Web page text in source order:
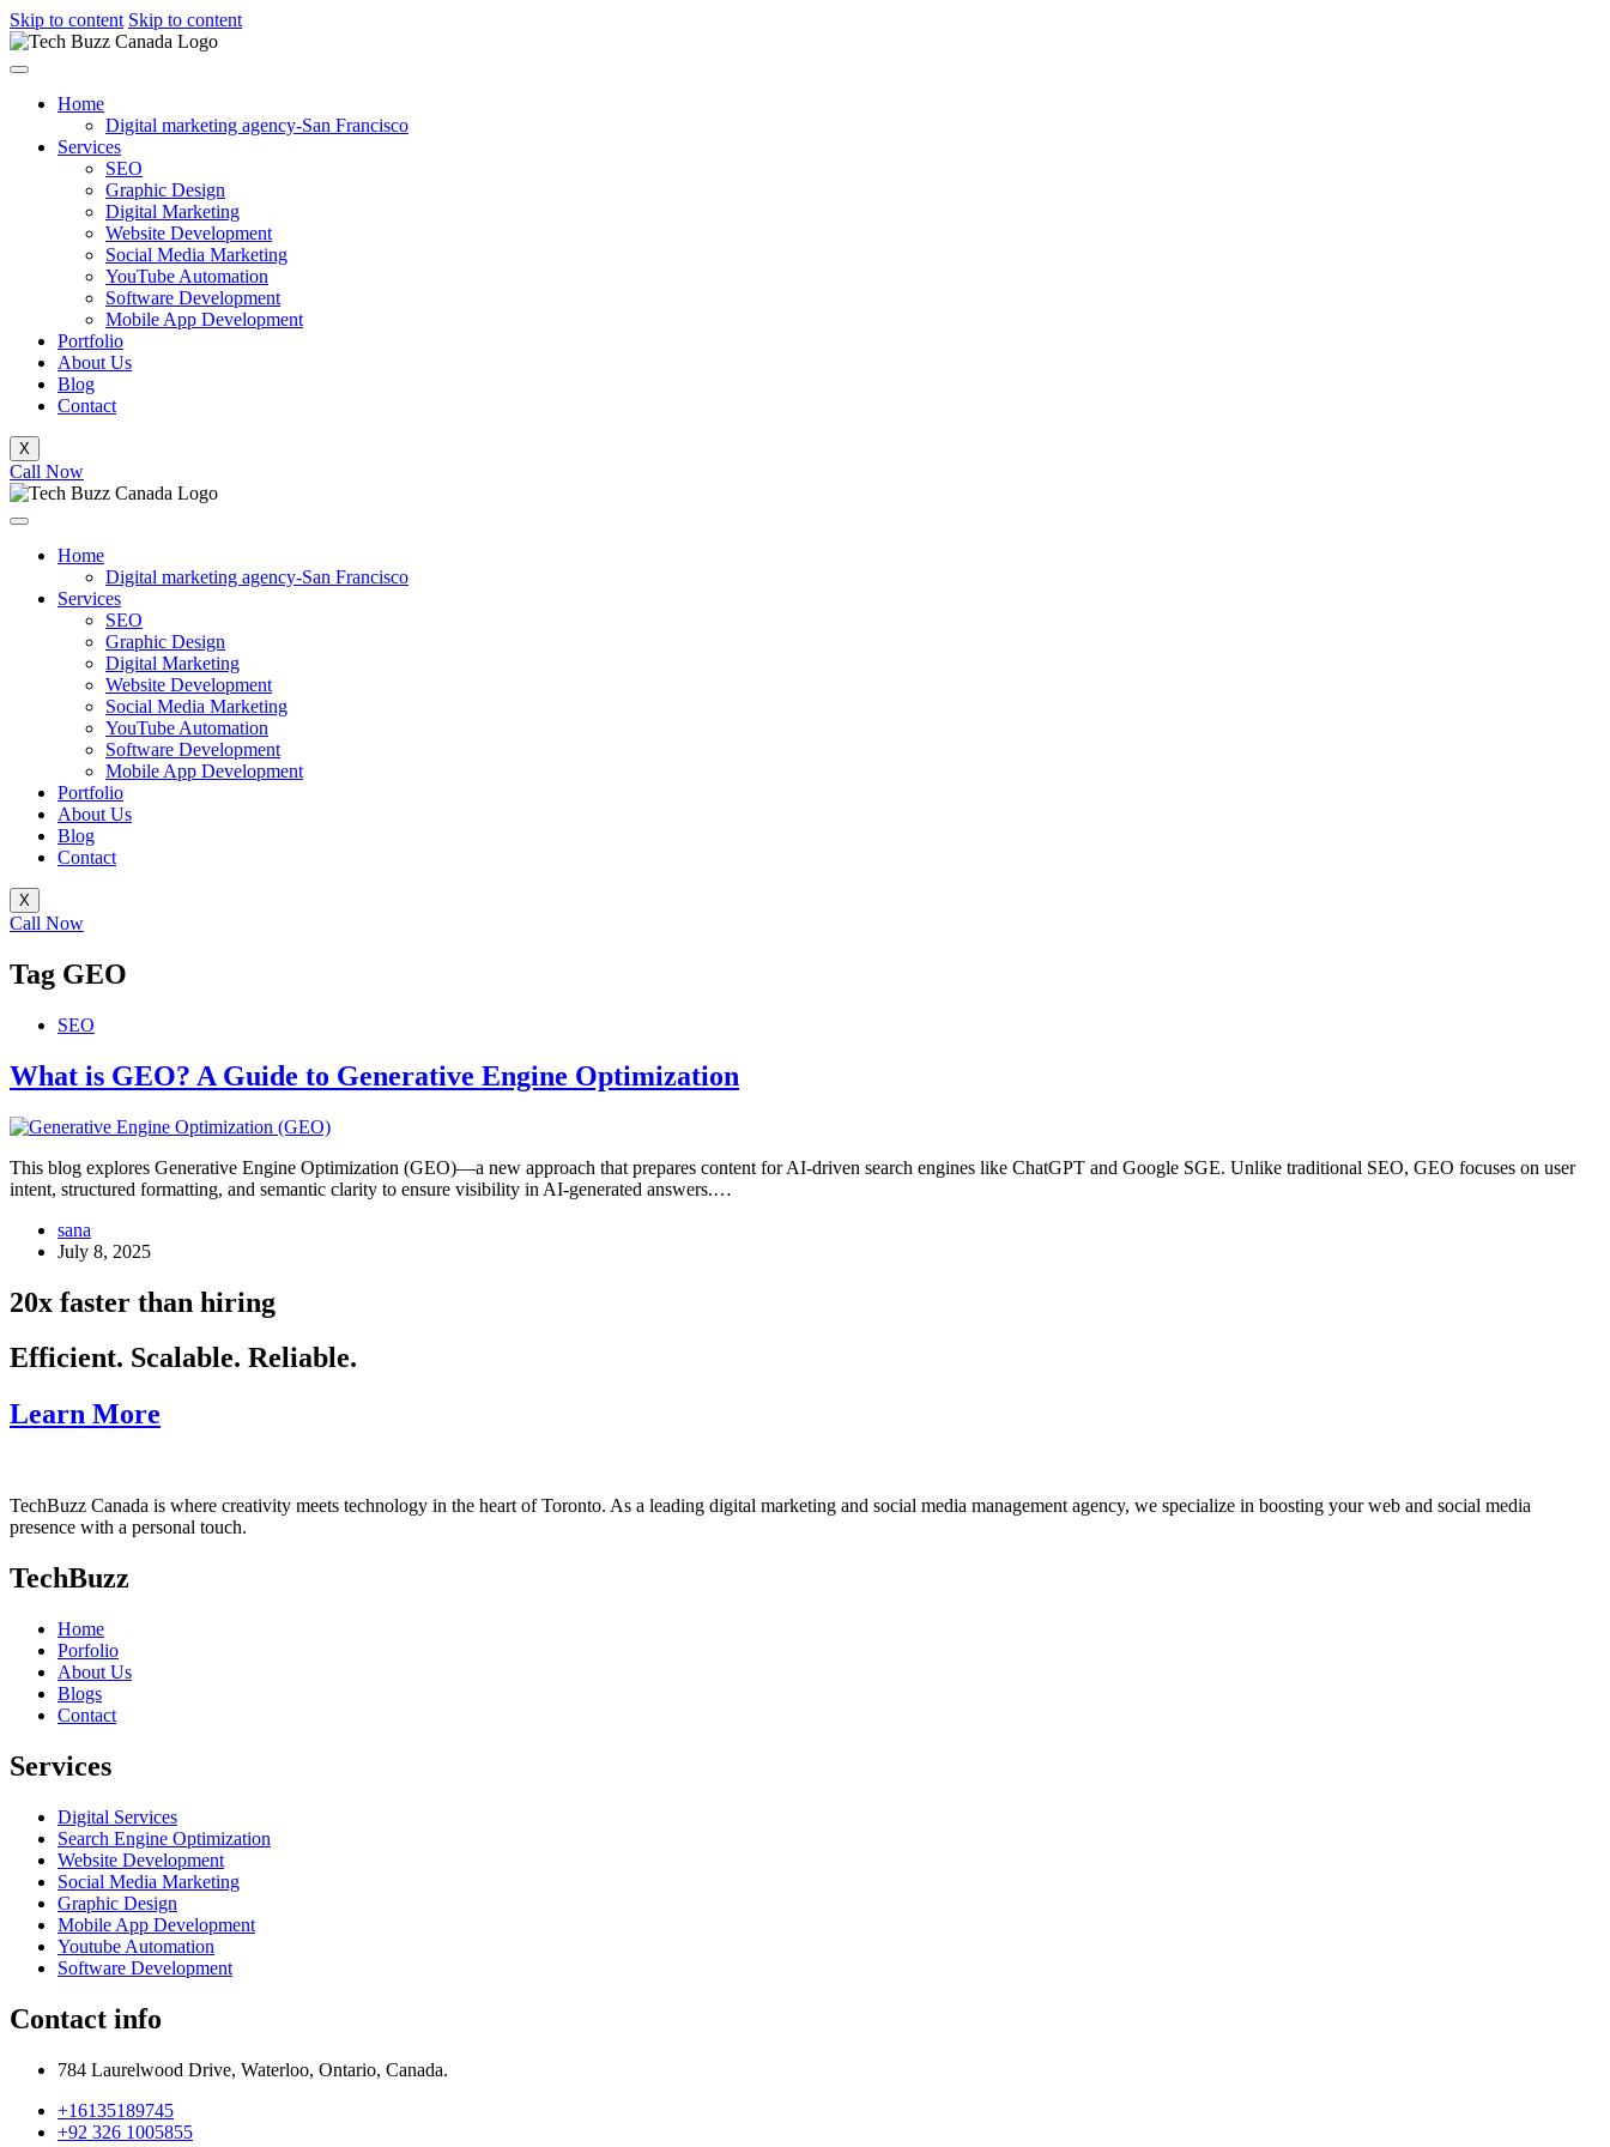
Skip to content Skip to content
Home
Digital marketing agency-San Francisco
Services
SEO
Graphic Design
Digital Marketing
Website Development
Social Media Marketing
YouTube Automation
Software Development
Mobile App Development
Portfolio
About Us
Blog
Contact
X
Call Now
Home
Digital marketing agency-San Francisco
Services
SEO
Graphic Design
Digital Marketing
Website Development
Social Media Marketing
YouTube Automation
Software Development
Mobile App Development
Portfolio
About Us
Blog
Contact
X
Call Now
Tag GEO
SEO
What is GEO? A Guide to Generative Engine Optimization
This blog explores Generative Engine Optimization (GEO)—a new approach that prepares content for AI-driven search engines like ChatGPT and Google SGE. Unlike traditional SEO, GEO focuses on user
intent, structured formatting, and semantic clarity to ensure visibility in AI-generated answers.…
sana
July 8, 2025
20x faster than hiring
Efficient. Scalable. Reliable.
Learn More
TechBuzz Canada is where creativity meets technology in the heart of Toronto. As a leading digital marketing and social media management agency, we specialize in boosting your web and social media
presence with a personal touch.
TechBuzz
Home
Porfolio
About Us
Blogs
Contact
Services
Digital Services
Search Engine Optimization
Website Development
Social Media Marketing
Graphic Design
Mobile App Development
Youtube Automation
Software Development
Contact info
784 Laurelwood Drive, Waterloo, Ontario, Canada.
+16135189745
+92 326 1005855